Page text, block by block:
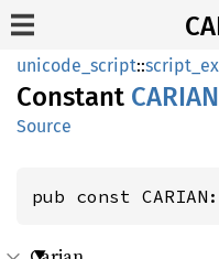
unicode_script::
Constant CARIAN
Source
pub const CARIAN: